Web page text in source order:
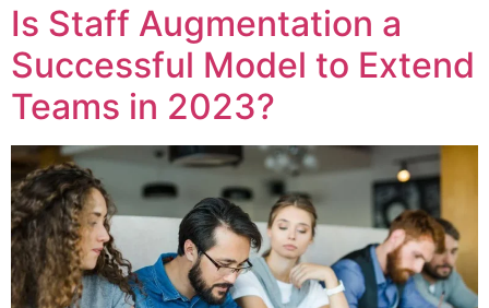
Is Staff Augmentation a
Successful Model to Extend
Teams in 2023?